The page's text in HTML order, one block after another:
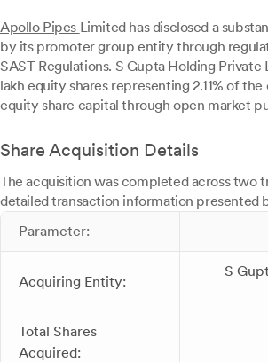
Apollo Pipes Limited has disclosed a
by its promoter group entity through
SAST Regulations. S Gupta Holding
lakh equity shares representing 2.11% of
equity share capital through open market
Share Acquisition Details
The acquisition was completed across two
detailed transaction information presented
Parameter:
Acquiring Entity:
S
Total Shares
Acquired: